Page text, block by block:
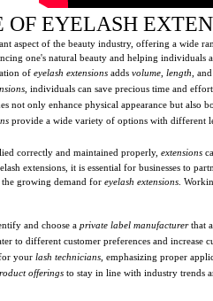
OF EYELASH
aspect of the beauty industry, offering a wide
one's natural beauty and helping individuals
of eyelash extensions adds volume length , and
, individuals can save precious time and
not only enhance physical appearance but also
provide a wide variety of options with different
correctly and maintained properly, extensions
extensions, it is essential for businesses to
growing demand for eyelash extensions .
and choose a private label manufacturerthat
to different customer preferences and increase
your lash technicians , emphasizing proper
offerings to stay in line with industry trends